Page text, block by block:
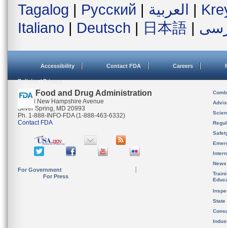
Tagalog | Русский | العربية |
Italiano | Deutsch | 日本語 |
Accessibility Contact FDA Careers
Policies / Privacy
U.S. Food and Drug Administration
10903 New Hampshire Avenue
Silver Spring, MD 20993
Ph. 1-888-INFO-FDA (1-888-463-6332)
Contact FDA
For Government
For Press
State